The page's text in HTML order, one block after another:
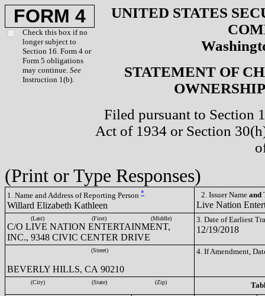
FORM 4
Check this box if no
longer subject to
Section 16. Form 4 or
Form 5 obligations
may continue. See
Instruction 1(b).
UNITED STATES
STATEMENT OF
Filed pursuant to Section
Act of 1934 or Section
(Print or Type Responses)
1. Name and Address of Reporting Person *
Willard Elizabeth Kathleen
2. Issuer Name and
Live Nation
(Last) (First) (Middle)
C/O LIVE NATION ENTERTAINMENT,
INC., 9348 CIVIC CENTER DRIVE
3. Date of Earliest
12/19/2018
(Street)
BEVERLY HILLS, CA 90210
4. If Amendment,
(City) (State) (Zip)